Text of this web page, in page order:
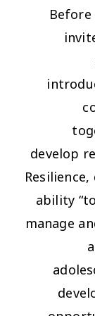
develop
ability
manage